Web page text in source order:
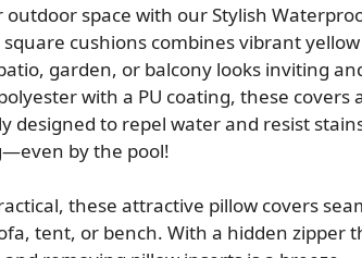
space with our Stylish
cushions combines vibrant
garden, or balcony looks inviting
with a PU coating, these
designed to repel water and resist
by the pool!
these attractive pillow covers
tent, or bench. With a hidden zipper